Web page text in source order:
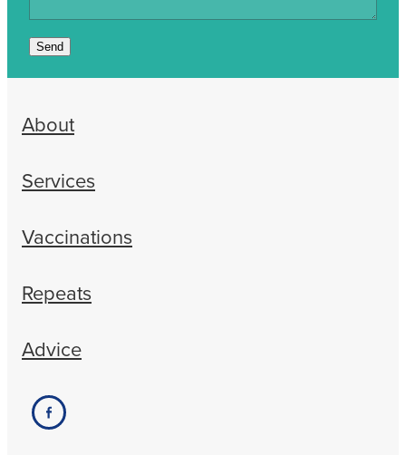
Send
About
Services
Vaccinations
Repeats
Advice